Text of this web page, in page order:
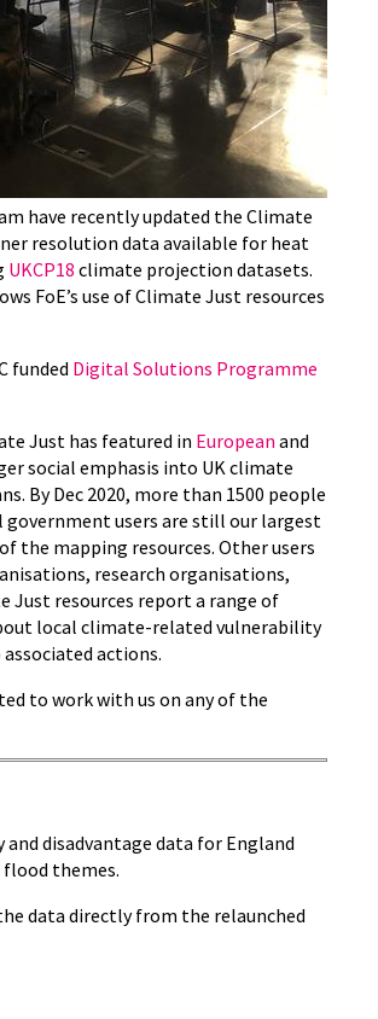
have recently updated the Climate
resolution data available for heat
UKCP18 climate projection datasets.
FoE’s use of Climate Just resources
funded Digital Solutions Programme
Just has featured in European and
social emphasis into UK climate
By Dec 2020, more than 1500 people
government users are still our largest
the mapping resources. Other users
research organisations,
Just resources report a range of
local climate-related vulnerability
actions.
to work with us on any of the
disadvantage data for England
flood themes.
data directly from the relaunched